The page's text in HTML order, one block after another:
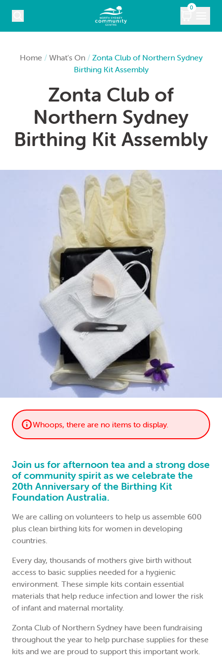
0
MY CART
Home / What's On/ Zonta Club of Northern Sydney
Birthing Kit Assembly
Zonta Club of
Northern Sydney
Birthing Kit Assembly
Whoops, there are no items to display.
Join us for afternoon tea and a strong dose
of community spirit as we celebrate the
20th Anniversary of the Birthing Kit
Foundation Australia.
We are calling on volunteers to help us assemble 600
plus clean birthing kits for women in developing
countries.
Every day, thousands of mothers give birth without
access to basic supplies needed for a hygienic
environment. These simple kits contain essential
materials that help reduce infection and lower the risk
of infant and maternal mortality.
Zonta Club of Northern Sydney have been fundraising
throughout the year to help purchase supplies for these
kits and we are proud to support this important work.